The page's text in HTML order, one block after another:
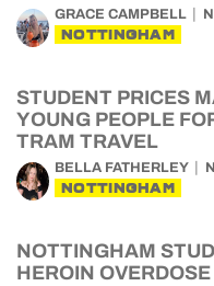
GRACE CAMPBELL
NOTTINGHAM
STUDENT PRICES
YOUNG PEOPLE
TRAM TRAVEL
BELLA FATHERLEY
NOTTINGHAM
NOTTINGHAM
HEROIN OVERDOSE